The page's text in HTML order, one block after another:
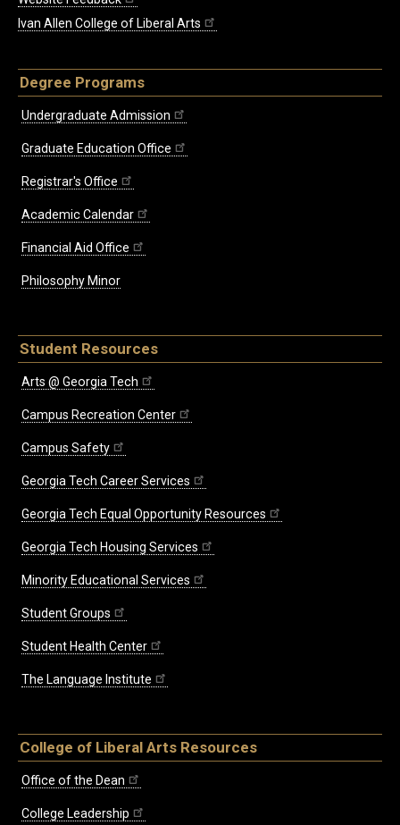
Ivan Allen College of Liberal Arts
Degree Programs
Undergraduate Admission
Graduate Education Office
Registrar's Office
Academic Calendar
Financial Aid Office
Philosophy Minor
Student Resources
Arts @ Georgia Tech
Campus Recreation Center
Campus Safety
Georgia Tech Career Services
Georgia Tech Equal Opportunity Resources
Georgia Tech Housing Services
Minority Educational Services
Student Groups
Student Health Center
The Language Institute
College of Liberal Arts Resources
Office of the Dean
College Leadership